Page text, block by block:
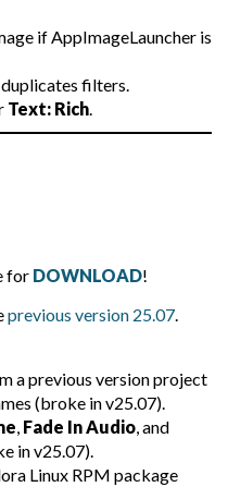
if AppImageLauncher is
duplicates filters.
Text: Rich.
for DOWNLOAD!
previous version 25.07.
a previous version project
(broke in v25.07).
, Fade In Audio, and
in v25.07).
Linux RPM package